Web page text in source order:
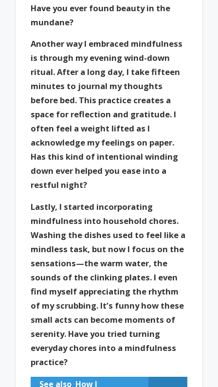
Have you ever found beauty in the
mundane?
Another way I embraced mindfulness
is through my evening wind-down
ritual. After a long day, I take fifteen
minutes to journal my thoughts
before bed. This practice creates a
space for reflection and gratitude. I
often feel a weight lifted as I
acknowledge my feelings on paper.
Has this kind of intentional winding
down ever helped you ease into a
restful night?
Lastly, I started incorporating
mindfulness into household chores.
Washing the dishes used to feel like a
mindless task, but now I focus on the
sensations—the warm water, the
sounds of the clinking plates. I even
find myself appreciating the rhythm
of my scrubbing. It’s funny how these
small acts can become moments of
serenity. Have you tried turning
everyday chores into a mindfulness
practice?
See also How I